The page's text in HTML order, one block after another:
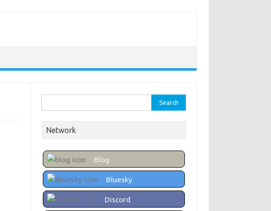
for:
Network
Blog
Bluesky
Discord